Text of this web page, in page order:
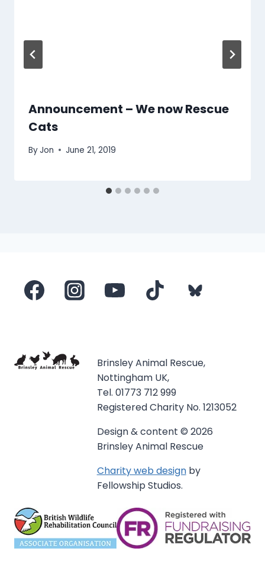
Announcement – We now Rescue
Cats
ByJon June 21, 2019
Brinsley Animal Rescue,
Nottingham UK,
Tel. 01773 712 999
Registered Charity No. 1213052
Design & content © 2026
Brinsley Animal Rescue
Charity web designby
Fellowship Studios.